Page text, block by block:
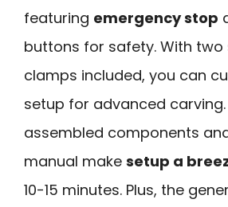
featuring emergency stop
buttons for safety. With two
clamps included, you can
setup for advanced
assembled components
manual make setup a
10-15 minutes. Plus, the